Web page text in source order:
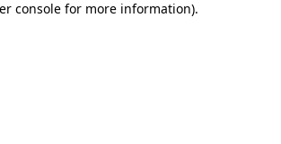
console for more information).